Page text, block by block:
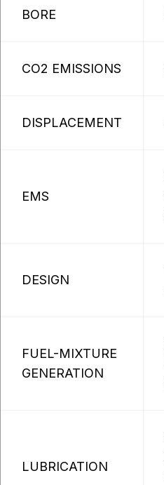
BORE
CO2 EMISSIONS
DISPLACEMENT
EMS
DESIGN
FUEL-MIXTURE
GENERATION
LUBRICATION